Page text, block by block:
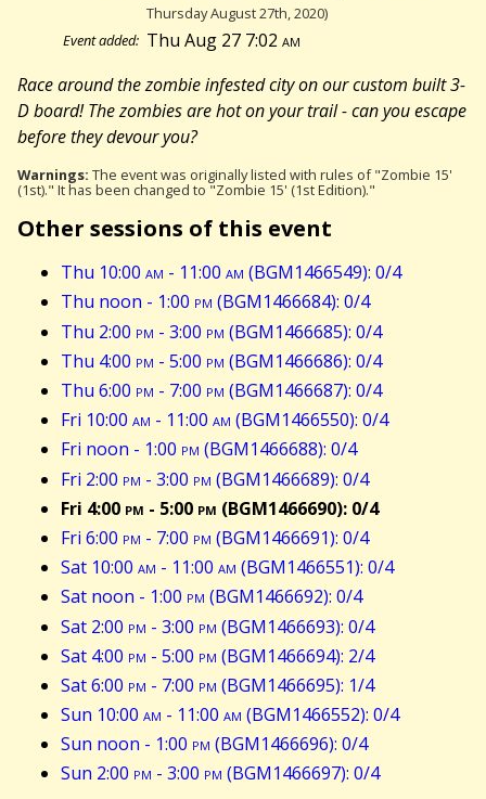
Thursday August 27th, 2020)
Event added: Thu Aug 27 7:02am
Race around the zombie infested city on our custom built 3-
D board! The zombies are hot on your trail - can you escape
before they devour you?
Warnings: The event was originally listed with rules of "Zombie 15'
(1st)." It has been changed to "Zombie 15' (1st Edition)."
Other sessions of this event
Thu 10:00 am - 11:00 am (BGM1466549): 0/4
Thu noon - 1:00 pm (BGM1466684): 0/4
Thu 2:00 pm - 3:00 pm (BGM1466685): 0/4
Thu 4:00 pm - 5:00 pm (BGM1466686): 0/4
Thu 6:00 pm - 7:00 pm (BGM1466687): 0/4
Fri 10:00 am - 11:00 am (BGM1466550): 0/4
Fri noon - 1:00 pm (BGM1466688): 0/4
Fri 2:00 pm - 3:00 pm (BGM1466689): 0/4
Fri 4:00 pm - 5:00 pm (BGM1466690): 0/4
Fri 6:00 pm - 7:00 pm (BGM1466691): 0/4
Sat 10:00 am - 11:00 am (BGM1466551): 0/4
Sat noon - 1:00 pm (BGM1466692): 0/4
Sat 2:00 pm - 3:00 pm (BGM1466693): 0/4
Sat 4:00 pm - 5:00 pm (BGM1466694): 2/4
Sat 6:00 pm - 7:00 pm (BGM1466695): 1/4
Sun 10:00 am - 11:00 am (BGM1466552): 0/4
Sun noon - 1:00 pm (BGM1466696): 0/4
Sun 2:00 pm - 3:00 pm (BGM1466697): 0/4